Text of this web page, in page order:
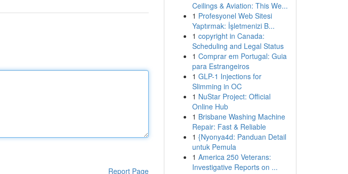
Report Page
Ceilings & Aviation: This We...
1 Profesyonel Web Sitesi
Yaptırmak: İşletmenizi B...
1 copyright in Canada:
Scheduling and Legal Status
1 Comprar em Portugal: Guia
para Estrangeiros
1 GLP-1 Injections for
Slimming in OC
1 NuStar Project: Official
Online Hub
1 Brisbane Washing Machine
Repair: Fast & Reliable
1 {Nyonya4d: Panduan Detail
untuk Pemula
1 America 250 Veterans:
Investigative Reports on ...